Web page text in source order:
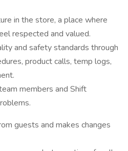
in the store, a place where
respected and valued.
and safety standards through
product calls, temp logs,
members and Shift
guests and makes changes